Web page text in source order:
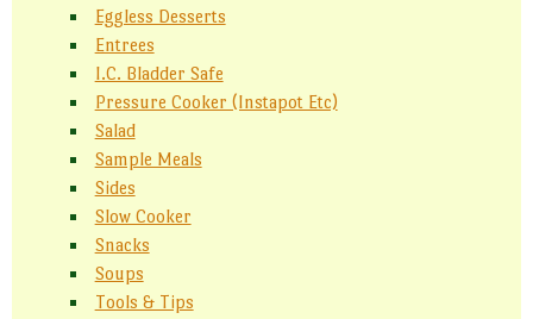
Eggless Desserts
Entrees
I.C. Bladder Safe
Pressure Cooker (Instapot Etc)
Salad
Sample Meals
Sides
Slow Cooker
Snacks
Soups
Tools & Tips